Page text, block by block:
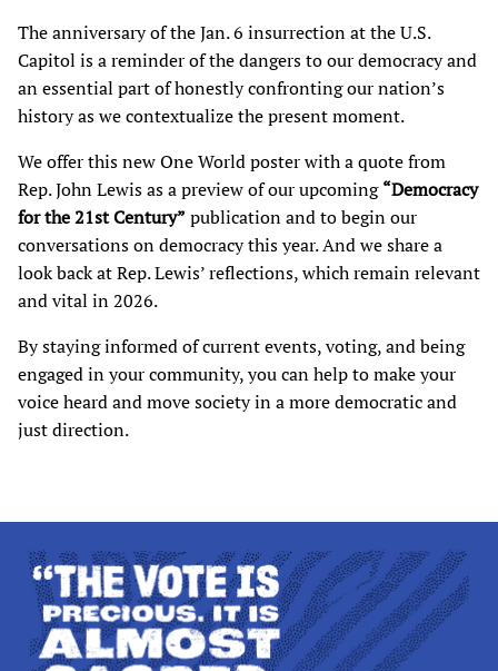
The anniversary of the Jan. 6 insurrection at the U.S.
Capitol is a reminder of the dangers to our democracy and
an essential part of honestly confronting our nation’s
history as we contextualize the present moment.
We offer this new One World poster with a quote from
Rep. John Lewis as a preview of our upcoming“Democracy
for the 21st Century” publication and to begin our
conversations on democracy this year. And we share a
look back at Rep. Lewis’ reflections, which remain relevant
and vital in 2026.
By staying informed of current events, voting, and being
engaged in your community, you can help to make your
voice heard and move society in a more democratic and
just direction.